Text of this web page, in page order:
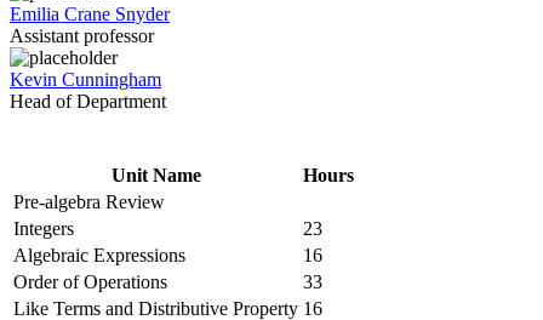
Emilia Crane Snyder
Assistant professor
Kevin Cunningham
Head of Department
Unit Name
Hours
Pre-algebra Review
Integers
23
Algebraic Expressions
16
Order of Operations
33
Like Terms and Distributive Property 16